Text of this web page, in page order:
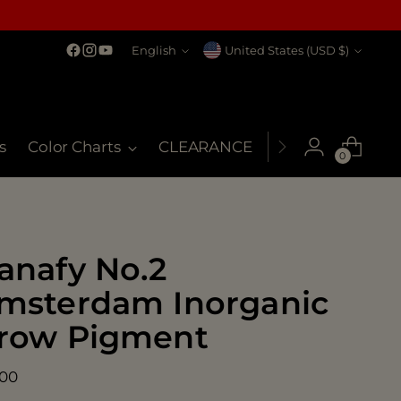
Language
English Currency United States (USD $)
Color Charts CLEARANCE MSDS My
0
No.2
Inorganic
Pigment